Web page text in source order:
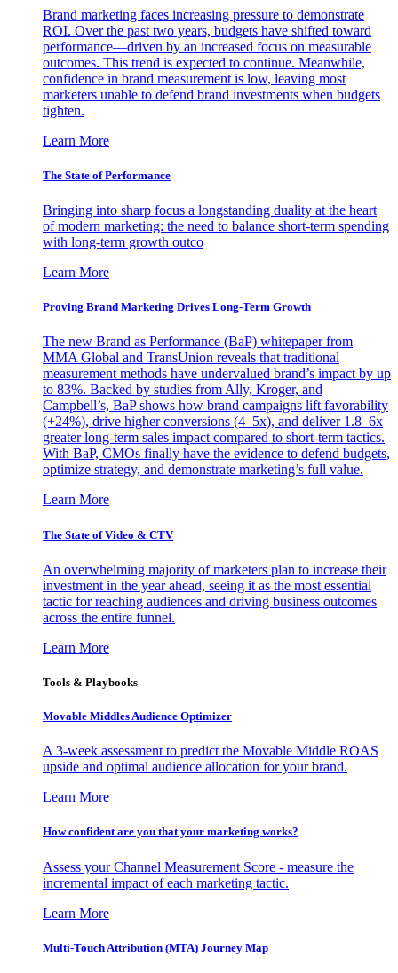
Brand marketing faces increasing pressure to demonstrate
ROI. Over the past two years, budgets have shifted toward
performance—driven by an increased focus on measurable
outcomes. This trend is expected to continue. Meanwhile,
confidence in brand measurement is low, leaving most
marketers unable to defend brand investments when budgets
tighten.
Learn More
The State of Performance
Bringing into sharp focus a longstanding duality at the heart
of modern marketing: the need to balance short-term spending
with long-term growth outco
Learn More
Proving Brand Marketing Drives Long-Term Growth
The new Brand as Performance (BaP) whitepaper from
MMA Global and TransUnion reveals that traditional
measurement methods have undervalued brand’s impact by up
to 83%. Backed by studies from Ally, Kroger, and
Campbell’s, BaP shows how brand campaigns lift favorability
(+24%), drive higher conversions (4–5x), and deliver 1.8–6x
greater long-term sales impact compared to short-term tactics.
With BaP, CMOs finally have the evidence to defend budgets,
optimize strategy, and demonstrate marketing’s full value.
Learn More
The State of Video & CTV
An overwhelming majority of marketers plan to increase their
investment in the year ahead, seeing it as the most essential
tactic for reaching audiences and driving business outcomes
across the entire funnel.
Learn More
Tools & Playbooks
Movable Middles Audience Optimizer
A 3-week assessment to predict the Movable Middle ROAS
upside and optimal audience allocation for your brand.
Learn More
How confident are you that your marketing works?
Assess your Channel Measurement Score - measure the
incremental impact of each marketing tactic.
Learn More
Multi-Touch Attribution (MTA) Journey Map